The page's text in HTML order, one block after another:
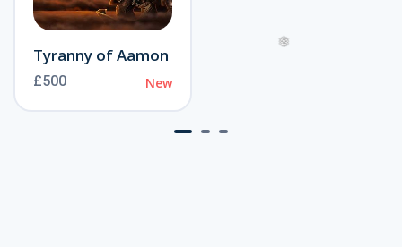
Tyranny of Aamon
£500 New